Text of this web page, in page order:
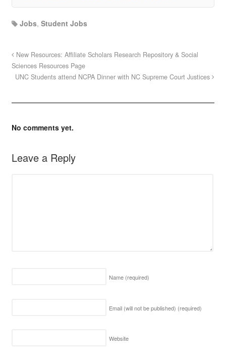
Jobs, Student Jobs
New Resources: Affiliate Scholars Research Repository & Social
Sciences Resources Page
UNC Students attend NCPA Dinner with NC Supreme Court Justices
No comments yet.
Leave a Reply
Name (required)
Email (will not be published) (required)
Website